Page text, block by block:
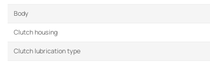
Body
Clutch housing
Clutch lubrication type